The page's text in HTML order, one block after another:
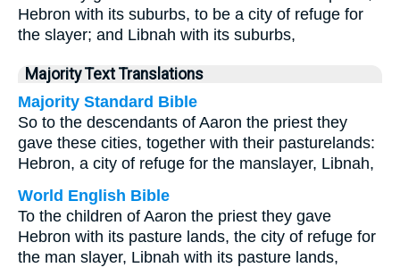
Hebron with its suburbs, to be a city of refuge for
the slayer; and Libnah with its suburbs,
Majority Text Translations
Majority Standard Bible
So to the descendants of Aaron the priest they
gave these cities, together with their pasturelands:
Hebron, a city of refuge for the manslayer, Libnah,
World English Bible
To the children of Aaron the priest they gave
Hebron with its pasture lands, the city of refuge for
the man slayer, Libnah with its pasture lands,